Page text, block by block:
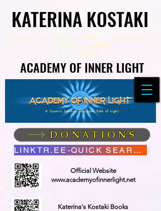
KATERINA KOSTAKI
KATERINA KOSTAKI
Visionary and Spiritual Author, Poet Healer,
Speaker, Youtuber
& Founder of
ACADEMY OF INNER LIGHT
ACADEMY OF INNER LIGHT
A Cosmic Journey along the Path of Light
DONATIONS
LINKTR.EE-QUICK SEARCH
Official Website
www.academyofinnerlight.net
Katerina's Kostaki Books